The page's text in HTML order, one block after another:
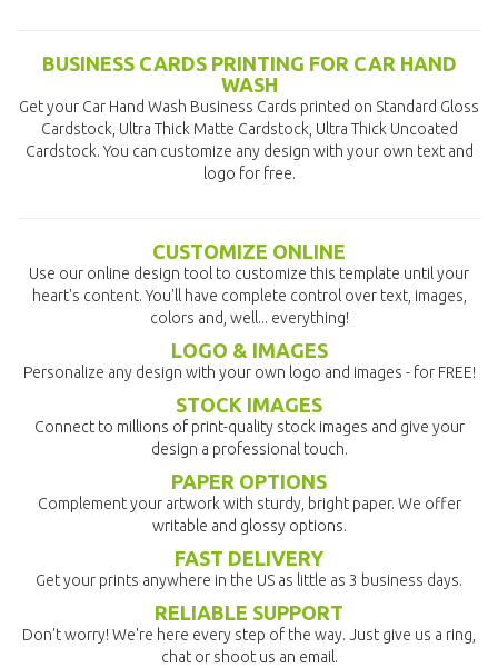
BUSINESS CARDS PRINTING FOR CAR HAND
WASH
Get your Car Hand Wash Business Cards printed on Standard Gloss
Cardstock, Ultra Thick Matte Cardstock, Ultra Thick Uncoated
Cardstock. You can customize any design with your own text and
logo for free.
CUSTOMIZE ONLINE
Use our online design tool to customize this template until your
heart's content. You'll have complete control over text, images,
colors and, well... everything!
LOGO & IMAGES
Personalize any design with your own logo and images - for FREE!
STOCK IMAGES
Connect to millions of print-quality stock images and give your
design a professional touch.
PAPER OPTIONS
Complement your artwork with sturdy, bright paper. We offer
writable and glossy options.
FAST DELIVERY
Get your prints anywhere in the US as little as 3 business days.
RELIABLE SUPPORT
Don't worry! We're here every step of the way. Just give us a ring,
chat or shoot us an email.